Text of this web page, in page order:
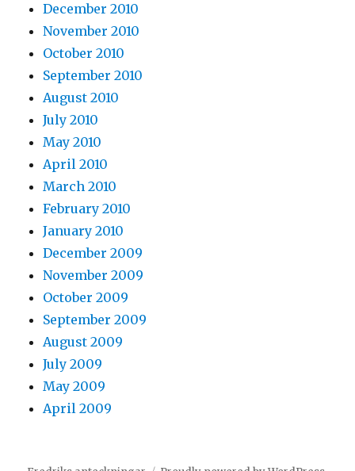
December 2010
November 2010
October 2010
September 2010
August 2010
July 2010
May 2010
April 2010
March 2010
February 2010
January 2010
December 2009
November 2009
October 2009
September 2009
August 2009
July 2009
May 2009
April 2009